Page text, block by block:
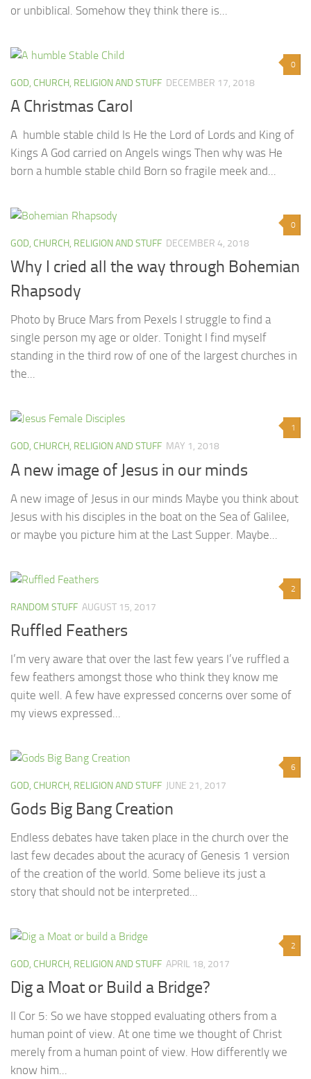
or unbiblical. Somehow they think there is...
0
GOD, CHURCH, RELIGION AND STUFF DECEMBER 17, 2018
A Christmas Carol
A humble stable child Is He the Lord of Lords and King of
Kings A God carried on Angels wings Then why was He
born a humble stable child Born so fragile meek and...
0
GOD, CHURCH, RELIGION AND STUFF DECEMBER 4, 2018
Why I cried all the way through Bohemian
Rhapsody
Photo by Bruce Mars from Pexels I struggle to find a
single person my age or older. Tonight I find myself
standing in the third row of one of the largest churches in
the...
1
GOD, CHURCH, RELIGION AND STUFF MAY 1, 2018
A new image of Jesus in our minds
A new image of Jesus in our minds Maybe you think about
Jesus with his disciples in the boat on the Sea of Galilee,
or maybe you picture him at the Last Supper. Maybe...
2
RANDOM STUFF AUGUST 15, 2017
Ruffled Feathers
I’m very aware that over the last few years I’ve ruffled a
few feathers amongst those who think they know me
quite well. A few have expressed concerns over some of
my views expressed...
6
GOD, CHURCH, RELIGION AND STUFF JUNE 21, 2017
Gods Big Bang Creation
Endless debates have taken place in the church over the
last few decades about the acuracy of Genesis 1 version
of the creation of the world. Some believe its just a
story that should not be interpreted...
2
GOD, CHURCH, RELIGION AND STUFF APRIL 18, 2017
Dig a Moat or Build a Bridge?
II Cor 5: So we have stopped evaluating others from a
human point of view. At one time we thought of Christ
merely from a human point of view. How differently we
know him...